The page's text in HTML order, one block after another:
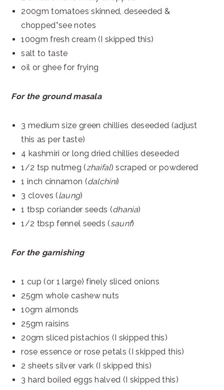
200gm tomatoes skinned, deseeded &
chopped*see notes
100gm fresh cream (I skipped this)
salt to taste
oil or ghee for frying
For the ground masala
3 medium size green chillies deseeded (adjust
this as per taste)
4 kashmiri or long dried chillies deseeded
1/2 tsp nutmeg (zhaifal) scraped or powdered
1 inch cinnamon (dalchini)
3 cloves (laung)
1 tbsp coriander seeds (dhania)
1/2 tbsp fennel seeds (saunf)
For the garnishing
1 cup (or 1 large) finely sliced onions
25gm whole cashew nuts
10gm almonds
25gm raisins
20gm sliced pistachios (I skipped this)
rose essence or rose petals (I skipped this)
2 sheets silver vark (I skipped this)
3 hard boiled eggs halved (I skipped this)